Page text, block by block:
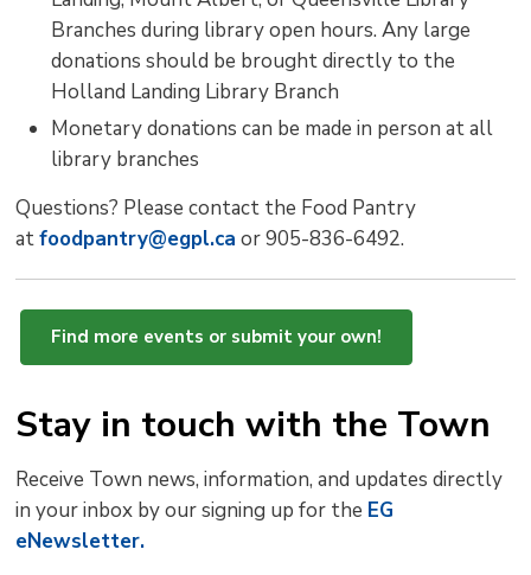
Branches during library open hours. Any large
donations should be brought directly to the
Holland Landing Library Branch
Monetary donations can be made in person at all
library branches
Questions? Please contact the Food Pantry
atfoodpantry@egpl.ca or 905-836-6492.
Find more events or submit your own!
Stay in touch with the Town
Receive Town news, information, and updates directly
in your inbox by our signing up for the EG
eNewsletter.